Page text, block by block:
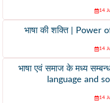
14
भाषा की शक्ति | Power
14
भाषा एवं समाज के मध्य
language and
14